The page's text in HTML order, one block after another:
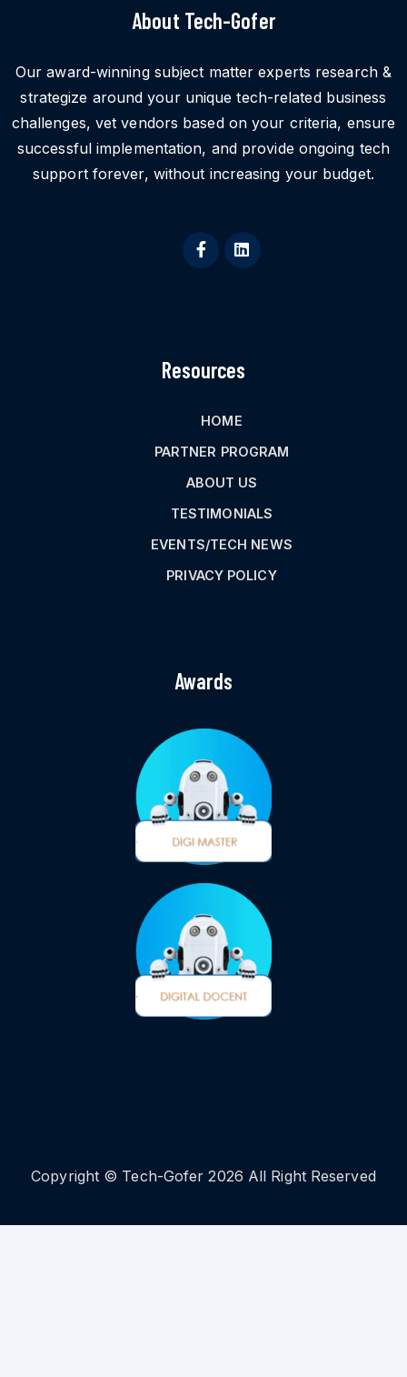
About Tech-Gofer
Our award-winning subject matter experts research &
strategize around your unique tech-related business
challenges, vet vendors based on your criteria, ensure
successful implementation, and provide ongoing tech
support forever, without increasing your budget.
Resources
HOME
PARTNER PROGRAM
ABOUT US
TESTIMONIALS
EVENTS/TECH NEWS
PRIVACY POLICY
Awards
Copyright © Tech-Gofer 2026 All Right Reserved